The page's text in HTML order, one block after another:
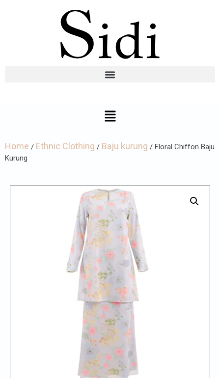
Home / Ethnic Clothing / Baju kurung / Floral Chiffon Baju
Kurung